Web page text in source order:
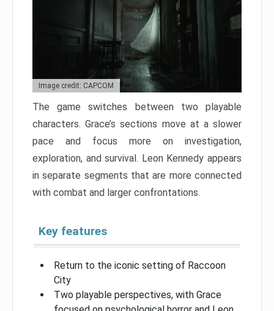
Image credit: CAPCOM
The game switches between two playable
characters. Grace’s sections move at a slower
pace and focus more on investigation,
exploration, and survival. Leon Kennedy appears
in separate segments that are more connected
with combat and larger confrontations.
Key features
Return to the iconic setting of Raccoon
City
Two playable perspectives, with Grace